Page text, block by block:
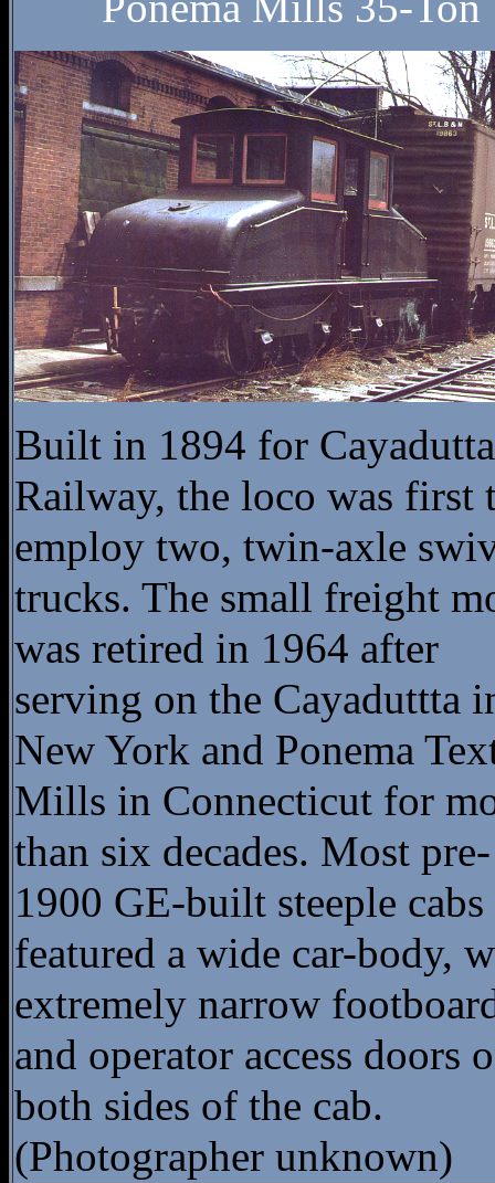
Built in 1894 for Cayadutta
Railway, the loco was first
employ two, twin-axle
trucks. The small freight
was retired in 1964 after
serving on the Cayaduttta
New York and Ponema
Mills in Connecticut for
than six decades. Most pre-
1900 GE-built steeple cabs
featured a wide car-body,
extremely narrow
and operator access doors
both sides of the cab.
(Photographer unknown)